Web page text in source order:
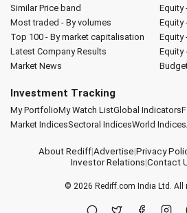
Similar Price band
Most traded - By volumes
Top 100 - By market capitalisation
Latest Company Results
Market News
Equity
Equity
Equity
Equity
Investment Tracking
My PortfolioMy Watch ListGlobal Indicators
Market IndicesSectoral IndicesWorld Indices
About Rediff|Advertise|Privacy
Investor Relations|Contact
© 2026 Rediff.com India Ltd. All